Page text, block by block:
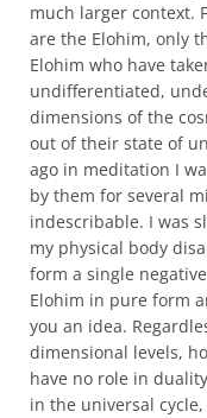
much larger context.
are the Elohim, only
Elohim who have
undifferentiated,
dimensions of the
out of their state of
ago in meditation I
by them for several
indescribable. I was
my physical body
form a single
Elohim in pure form
you an idea.
dimensional levels,
have no role in
in the universal